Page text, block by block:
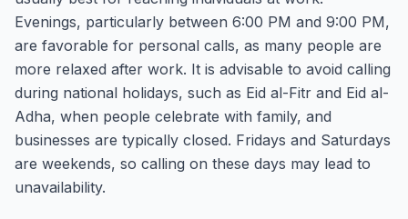
Evenings, particularly between 6:00 PM and 9:00 PM,
are favorable for personal calls, as many people are
more relaxed after work. It is advisable to avoid calling
during national holidays, such as Eid al-Fitr and Eid al-
Adha, when people celebrate with family, and
businesses are typically closed. Fridays and Saturdays
are weekends, so calling on these days may lead to
unavailability.